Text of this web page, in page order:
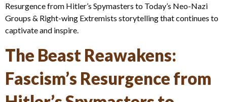
Resurgence from Hitler’s Spymasters to Today’s Neo-Nazi
Groups & Right-wing Extremists storytelling that continues to
captivate and inspire.
The Beast Reawakens:
Fascism’s Resurgence from